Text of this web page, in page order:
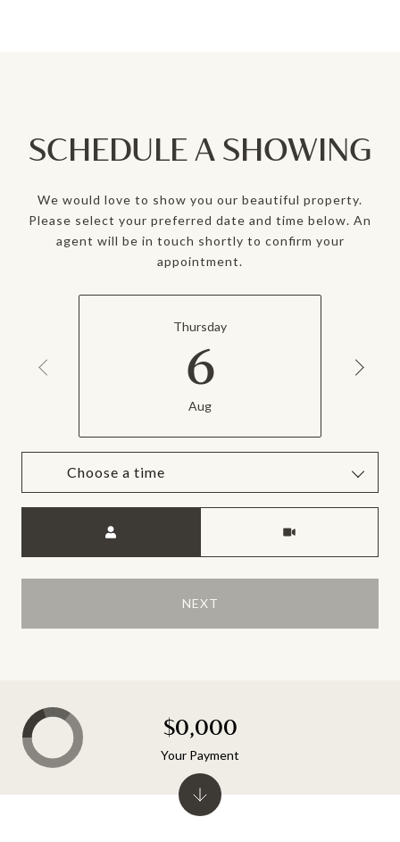
SCHEDULE A SHOWING
We would love to show you our beautiful property.
Please select your preferred date and time below. An
agent will be in touch shortly to confirm your
appointment.
Thursday
6
Aug
Choose a time
NEXT
$0,000
Your Payment